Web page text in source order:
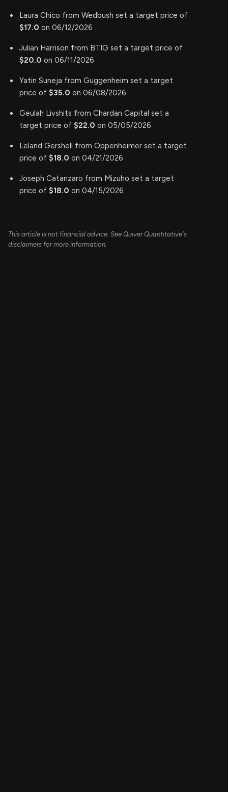
Laura Chico from Wedbush set a target price of
$17.0 on 06/12/2026
Julian Harrison from BTIG set a target price of
$20.0 on 06/11/2026
Yatin Suneja from Guggenheim set a target
price of $35.0 on 06/08/2026
Geulah Livshits from Chardan Capital set a
target price of $22.0 on 05/05/2026
Leland Gershell from Oppenheimer set a target
price of $18.0 on 04/21/2026
Joseph Catanzaro from Mizuho set a target
price of $18.0 on 04/15/2026
This article is not financial advice. See Quiver Quantitative's
disclaimers for more information.